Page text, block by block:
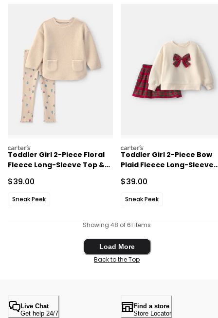
carters
Toddler Girl 2-Piece Floral
Fleece Long-Sleeve Top &
Sale Price
$39.00
Sneak Peek
carters
Toddler Girl 2-Piece Bow
Plaid Fleece Long-Sleeve
Cream/Red
Sale Price
$39.00
Sneak Peek
Showing 48 of 61 items
Load More
Load More
Back to the Top
Live Chat
Get help 24/7
Find a store
Store Locator